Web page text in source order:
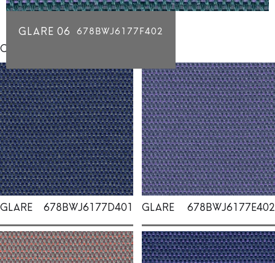
GLARE 06 678BWJ6177F402
Click for individual swatch samples
GLARE 678BWJ6177D401 GLARE 678BWJ6177E402